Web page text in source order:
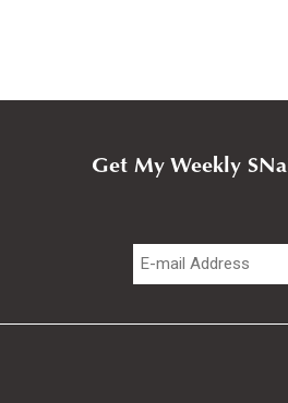
Get My Weekly